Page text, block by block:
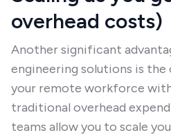
overhead costs)
Another significant
engineering solutions is
your remote workforce
traditional overhead
teams allow you to scale